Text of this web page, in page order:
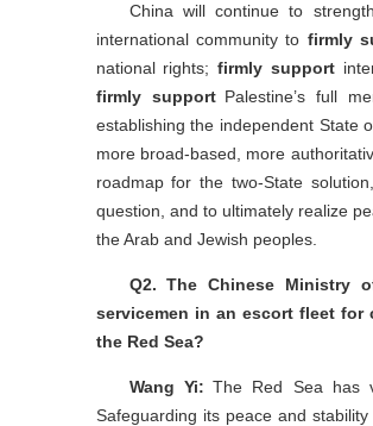
China will continue to
international community to firmly
national rights;firmly support
firmly supportPalestine’s full
establishing the independent State
more broad-based, more
roadmap for the two-State
question, and to ultimately realize
the Arab and Jewish peoples.
Q2. The Chinese Ministry
servicemen in an escort fleet
the Red Sea?
Wang Yi: The Red Sea has
Safeguarding its peace and